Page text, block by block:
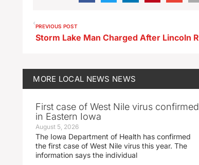
PREVIOUS POST
MORE LOCAL NEWS NEWS
First case of West Nile virus confirmed
in Eastern Iowa
August 5, 2026
The Iowa Department of Health has confirmed
the first case of West Nile virus this year. The
information says the individual